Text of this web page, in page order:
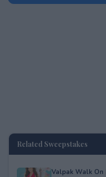
Related Sweepstakes
Valpak Walk On